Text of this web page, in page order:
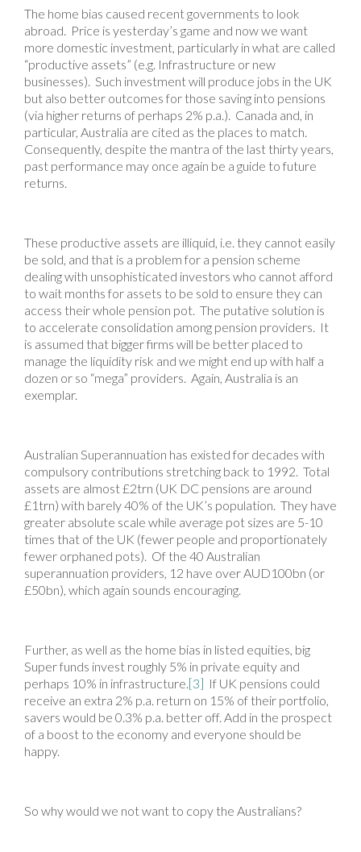
The home bias caused recent governments to look
abroad. Price is yesterday’s game and now we want
more domestic investment, particularly in what are called
“productive assets” (e.g. Infrastructure or new
businesses). Such investment will produce jobs in the UK
but also better outcomes for those saving into pensions
(via higher returns of perhaps 2% p.a.). Canada and, in
particular, Australia are cited as the places to match.
Consequently, despite the mantra of the last thirty years,
past performance may once again be a guide to future
returns.
These productive assets are illiquid, i.e. they cannot easily
be sold, and that is a problem for a pension scheme
dealing with unsophisticated investors who cannot afford
to wait months for assets to be sold to ensure they can
access their whole pension pot. The putative solution is
to accelerate consolidation among pension providers. It
is assumed that bigger firms will be better placed to
manage the liquidity risk and we might end up with half a
dozen or so “mega” providers. Again, Australia is an
exemplar.
Australian Superannuation has existed for decades with
compulsory contributions stretching back to 1992. Total
assets are almost £2trn (UK DC pensions are around
£1trn) with barely 40% of the UK’s population. They have
greater absolute scale while average pot sizes are 5-10
times that of the UK (fewer people and proportionately
fewer orphaned pots). Of the 40 Australian
superannuation providers, 12 have over AUD100bn (or
£50bn), which again sounds encouraging.
Further, as well as the home bias in listed equities, big
Super funds invest roughly 5% in private equity and
perhaps 10% in infrastructure.[3] If UK pensions could
receive an extra 2% p.a. return on 15% of their portfolio,
savers would be 0.3% p.a. better off. Add in the prospect
of a boost to the economy and everyone should be
happy.
So why would we not want to copy the Australians?